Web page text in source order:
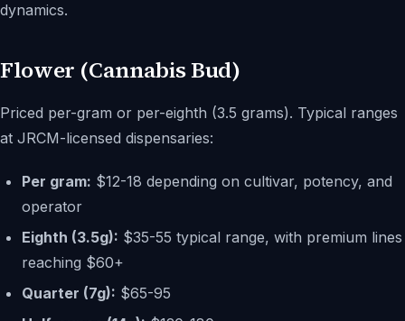
dynamics.
Flower (Cannabis Bud)
Priced per-gram or per-eighth (3.5 grams). Typical ranges
at JRCM-licensed dispensaries:
Per gram: $12-18 depending on cultivar, potency, and
operator
Eighth (3.5g): $35-55 typical range, with premium lines
reaching $60+
Quarter (7g): $65-95